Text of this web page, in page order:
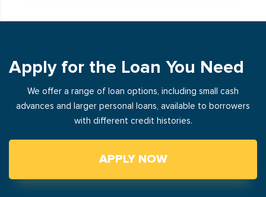
Apply for the Loan You Need
We offer a range of loan options, including small cash
advances and larger personal loans, available to borrowers
with different credit histories.
APPLY NOW